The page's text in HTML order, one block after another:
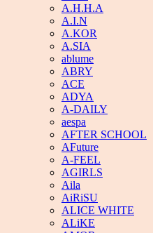
A.H.H.A
A.I.N
A.KOR
A.SIA
ablume
ABRY
ACE
ADYA
A-DAILY
aespa
AFTER SCHOOL
AFuture
A-FEEL
AGIRLS
Aila
AiRiSU
ALICE WHITE
ALiKE